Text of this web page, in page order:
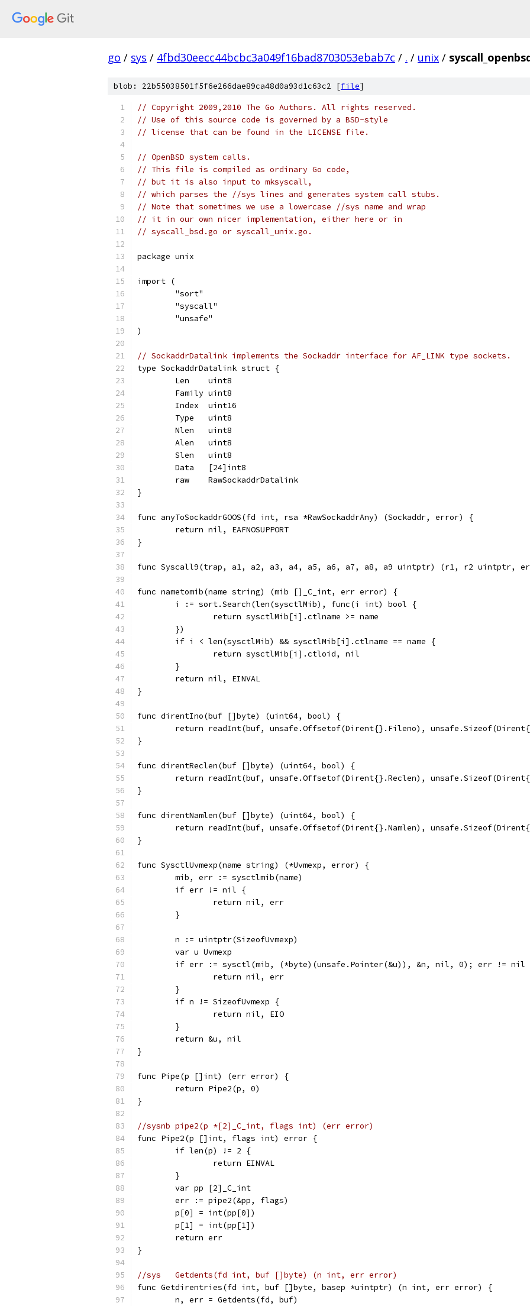
go / sys / 4fbd30eecc44bcbc3a049f16bad8703053ebab7c / . / unix /
blob: 22b55038501f5f6e266dae89ca48d0a93d1c63c2 [file]
// Copyright 2009,2010 The Go Authors. All rights reserved.
// Use of this source code is governed by a BSD-style
// license that can be found in the LICENSE file.
// OpenBSD system calls.
// This file is compiled as ordinary Go code,
// but it is also input to mksyscall,
// which parses the //sys lines and generates system call stubs.
// Note that sometimes we use a lowercase //sys name and wrap
// it in our own nicer implementation, either here or in
// syscall_bsd.go or syscall_unix.go.
package unix
import (
	"sort"
	"syscall"
	"unsafe"
)
// SockaddrDatalink implements the Sockaddr interface for AF_LINK type sockets.
type SockaddrDatalink struct {
	Len    uint8
	Family uint8
	Index  uint16
	Type   uint8
	Nlen   uint8
	Alen   uint8
	Slen   uint8
	Data   [24]int8
	raw    RawSockaddrDatalink
}
func anyToSockaddrGOOS(fd int, rsa *RawSockaddrAny) (Sockaddr, error) {
	return nil, EAFNOSUPPORT
}
func Syscall9(trap, a1, a2, a3, a4, a5, a6, a7, a8, a9 uintptr) (r1, r2 uintptr,
func nametomib(name string) (mib []_C_int, err error) {
	i := sort.Search(len(sysctlMib), func(i int) bool {
		return sysctlMib[i].ctlname >= name
	})
	if i < len(sysctlMib) && sysctlMib[i].ctlname == name {
		return sysctlMib[i].ctloid, nil
	}
	return nil, EINVAL
}
func direntIno(buf []byte) (uint64, bool) {
return readInt(buf, unsafe.Offsetof(Dirent{}.Fileno),
}
func direntReclen(buf []byte) (uint64, bool) {
return readInt(buf, unsafe.Offsetof(Dirent{}.Reclen),
}
func direntNamlen(buf []byte) (uint64, bool) {
return readInt(buf, unsafe.Offsetof(Dirent{}.Namlen),
}
func SysctlUvmexp(name string) (*Uvmexp, error) {
	mib, err := sysctlmib(name)
	if err != nil {
		return nil, err
	}
	n := uintptr(SizeofUvmexp)
	var u Uvmexp
if err := sysctl(mib, (*byte)(unsafe.Pointer(&u)), &n, nil, 0); err != nil
		return nil, err
	}
	if n != SizeofUvmexp {
		return nil, EIO
	}
	return &u, nil
}
func Pipe(p []int) (err error) {
	return Pipe2(p, 0)
}
//sysnb	pipe2(p *[2]_C_int, flags int) (err error)
func Pipe2(p []int, flags int) error {
	if len(p) != 2 {
		return EINVAL
	}
	var pp [2]_C_int
	err := pipe2(&pp, flags)
	p[0] = int(pp[0])
	p[1] = int(pp[1])
	return err
}
//sys	Getdents(fd int, buf []byte) (n int, err error)
func Getdirentries(fd int, buf []byte, basep *uintptr) (n int, err error) {
	n, err = Getdents(fd, buf)